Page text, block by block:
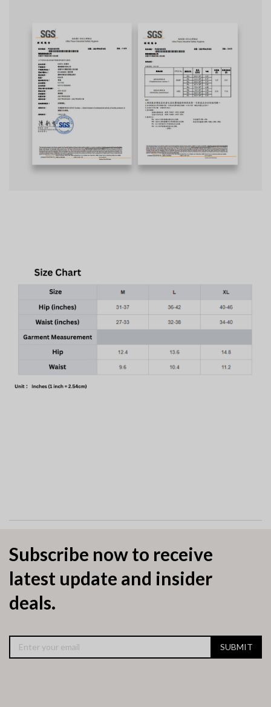
Subscribe now to receive
latest update and insider
deals.
SUBMIT